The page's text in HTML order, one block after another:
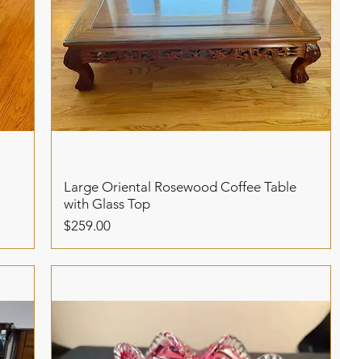
Large Oriental Rosewood Coffee Table
with Glass Top
Price
$259.00